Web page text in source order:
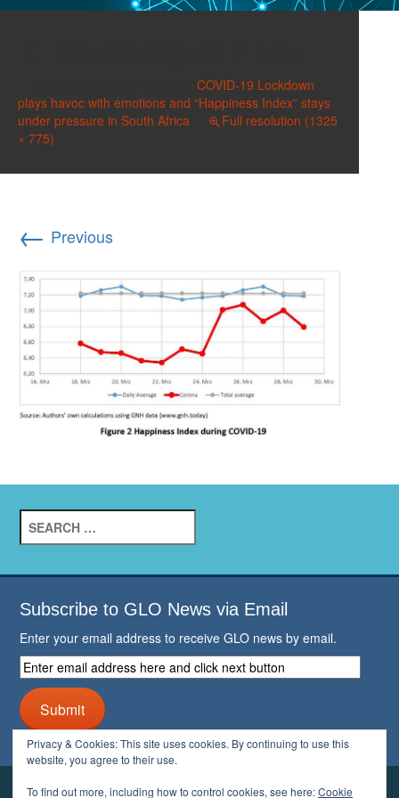
COVID-19 Lockdown
plays havoc with emotions and “Happiness Index” stays
under pressure in South Africa
Full resolution (1325
× 775)
← Previous
for:
Subscribe to GLO News via Email
Enter your email address to receive GLO news by email.
Enter
email
address
here
and
click
button
Submit
Privacy & Cookies: This site uses cookies. By continuing to use this
website, you agree to their use.
To find out more, including how to control cookies, see here:Cookie